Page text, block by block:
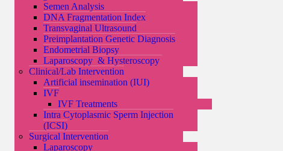
Semen Analysis
DNA Fragmentation Index
Transvaginal Ultrasound
Preimplantation Genetic Diagnosis
Endometrial Biopsy
Laparoscopy & Hysteroscopy
Clinical/Lab Intervention
Artificial insemination (IUI)
IVF
IVF Treatments
Intra Cytoplasmic Sperm Injection
(ICSI)
Surgical Intervention
Laparoscopy